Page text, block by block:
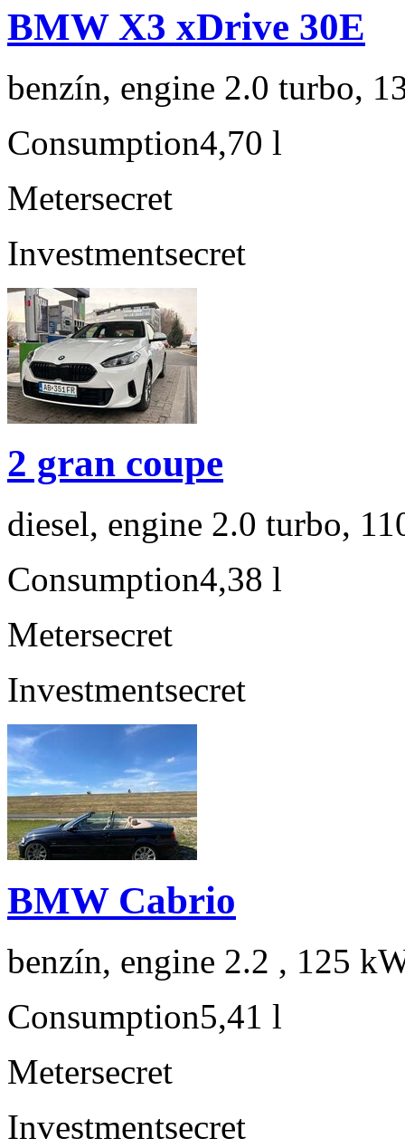
BMW X3 xDrive 30E
benzín, engine 2.0 turbo,
Consumption4,70 l
Metersecret
Investmentsecret
2 gran coupe
diesel, engine 2.0 turbo,
Consumption4,38 l
Metersecret
Investmentsecret
BMW Cabrio
benzín, engine 2.2 , 125
Consumption5,41 l
Metersecret
Investmentsecret